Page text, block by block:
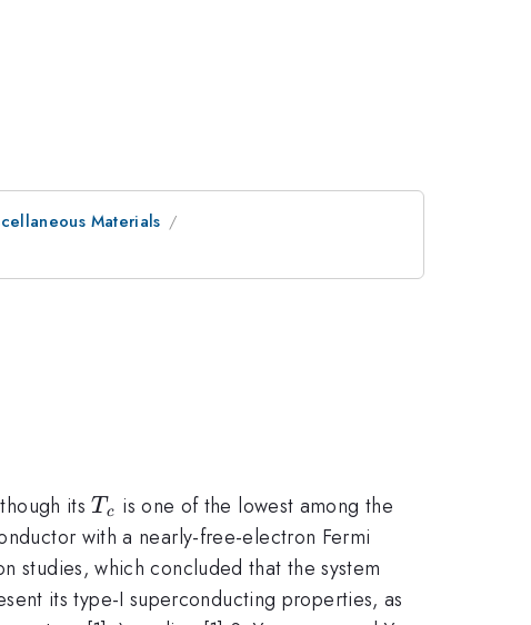
Materials
itsT_c
Tc is one of the lowest among the
with a nearly-free-electron Fermi
studies, which concluded that the system
its type-I superconducting properties, as